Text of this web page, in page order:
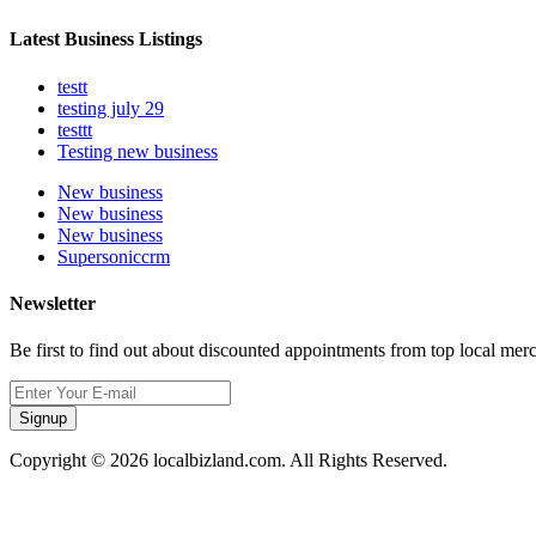
Latest Business Listings
testt
testing july 29
testtt
Testing new business
New business
New business
New business
Supersoniccrm
Newsletter
Be first to find out about discounted appointments from top local
Signup
Copyright © 2026 localbizland.com. All Rights Reserved.